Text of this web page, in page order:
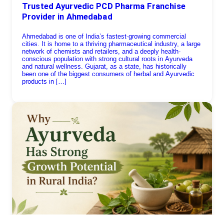
Trusted Ayurvedic PCD Pharma Franchise
Provider in Ahmedabad
Ahmedabad is one of India’s fastest-growing commercial
cities. It is home to a thriving pharmaceutical industry, a large
network of chemists and retailers, and a deeply health-
conscious population with strong cultural roots in Ayurveda
and natural wellness. Gujarat, as a state, has historically
been one of the biggest consumers of herbal and Ayurvedic
products in […]